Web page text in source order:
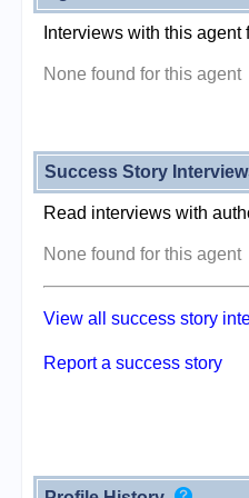
Interviews with this agent
None found for this agent
Success Story
Read interviews with
None found for this agent
View all success story
Report a success story